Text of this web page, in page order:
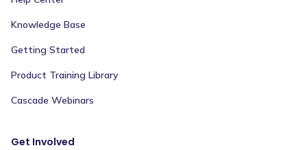
Knowledge Base
Getting Started
Product Training Library
Cascade Webinars
Get Involved